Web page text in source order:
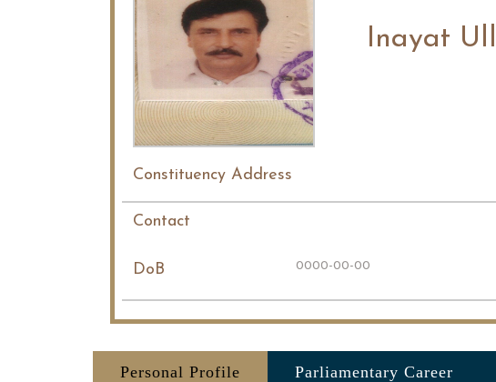
Inayat
Constituency Address
Contact
DoB 0000-00-00
Personal Profile Parliamentary Career